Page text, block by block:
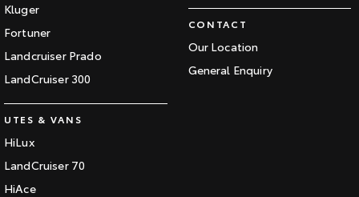
Kluger
Fortuner
Landcruiser Prado
LandCruiser 300
UTES & VANS
HiLux
LandCruiser 70
HiAce
CONTACT
Our Location
General Enquiry